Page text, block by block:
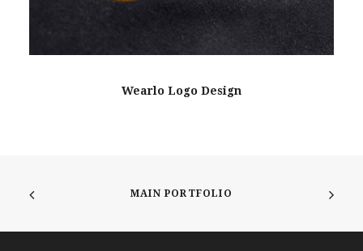
Wearlo Logo Design
MAIN PORTFOLIO